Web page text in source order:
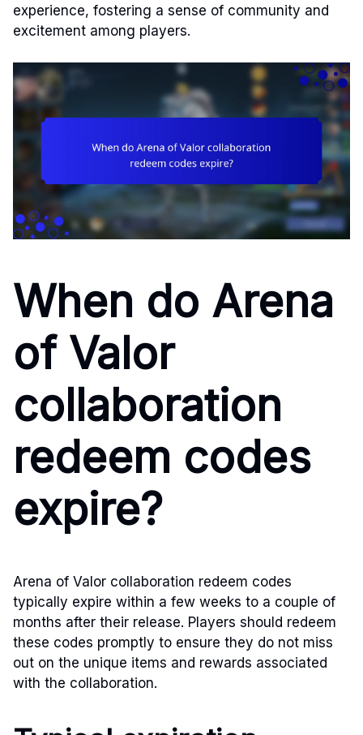
experience, fostering a sense of community and
excitement among players.
When do Arena
of Valor
collaboration
redeem codes
expire?
Arena of Valor collaboration redeem codes
typically expire within a few weeks to a couple of
months after their release. Players should redeem
these codes promptly to ensure they do not miss
out on the unique items and rewards associated
with the collaboration.